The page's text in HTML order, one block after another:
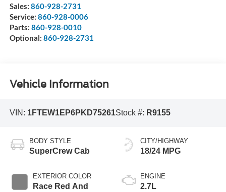
Sales: 860-928-2731
Service: 860-928-0006
Parts: 860-928-0010
Optional: 860-928-2731
Vehicle Information
VIN: 1FTEW1EP6PKD75261Stock #: R9155
BODY STYLE
SuperCrew Cab
EXTERIOR COLOR
Race Red And
CITY/HIGHWAY
18/24 MPG
ENGINE
2.7L